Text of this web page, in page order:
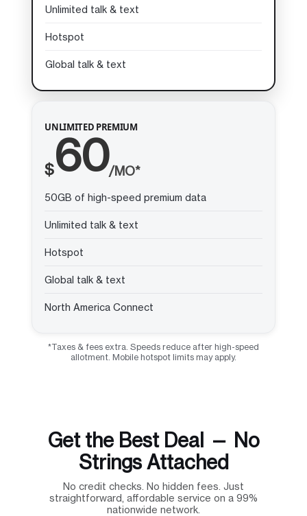
Unlimited talk & text
Hotspot
Global talk & text
UNLIMITED PREMIUM
$60/MO*
50GB of high-speed premium data
Unlimited talk & text
Hotspot
Global talk & text
North America Connect
*Taxes & fees extra. Speeds reduce after high-speed
allotment. Mobile hotspot limits may apply.
Get the Best Deal — No
Strings Attached
No credit checks. No hidden fees. Just
straightforward, affordable service on a 99%
nationwide network.